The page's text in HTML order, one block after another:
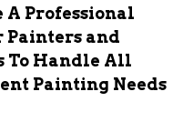
A Professional
Painters and
To Handle All
Painting Needs